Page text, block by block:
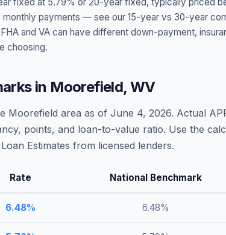
payments — see our 15-year vs 30-year
and VA can have different down-payment,
choosing.
in Moorefield,WV
Moorefield area as of June 4, 2026. Actual
points, and loan-to-value ratio. Use the
Estimates from licensed lenders.
Rate National Benchmark
6.48% 6.48%